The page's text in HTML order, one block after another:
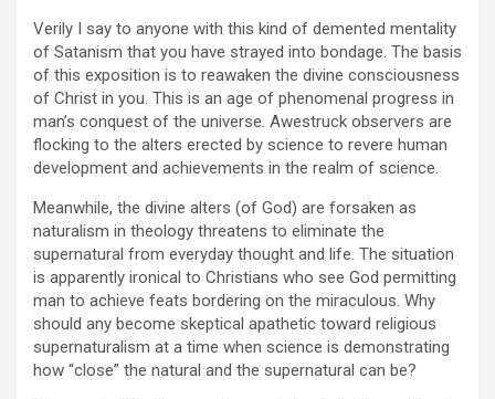
Verily I say to anyone with this kind of demented mentality
of Satanism that you have strayed into bondage. The basis
of this exposition is to reawaken the divine consciousness
of Christ in you. This is an age of phenomenal progress in
man’s conquest of the universe. Awestruck observers are
flocking to the alters erected by science to revere human
development and achievements in the realm of science.
Meanwhile, the divine alters (of God) are forsaken as
naturalism in theology threatens to eliminate the
supernatural from everyday thought and life. The situation
is apparently ironical to Christians who see God permitting
man to achieve feats bordering on the miraculous. Why
should any become skeptical apathetic toward religious
supernaturalism at a time when science is demonstrating
how “close” the natural and the supernatural can be?